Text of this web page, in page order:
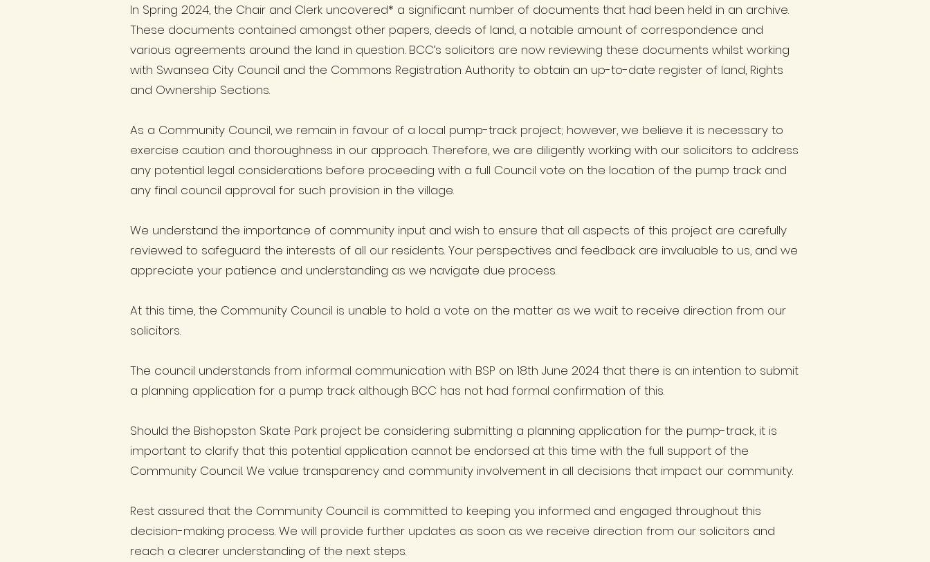
In Spring 2024, the Chair and Clerk uncovered* a significant number of documents that had been held in an archive.
These documents contained amongst other papers, deeds of land, a notable amount of correspondence and
various agreements around the land in question. BCC’s solicitors are now reviewing these documents whilst working
with Swansea City Council and the Commons Registration Authority to obtain an up-to-date register of land, Rights
and Ownership Sections.
As a Community Council, we remain in favour of a local pump-track project; however, we believe it is necessary to
exercise caution and thoroughness in our approach. Therefore, we are diligently working with our solicitors to address
any potential legal considerations before proceeding with a full Council vote on the location of the pump track and
any final council approval for such provision in the village.
We understand the importance of community input and wish to ensure that all aspects of this project are carefully
reviewed to safeguard the interests of all our residents. Your perspectives and feedback are invaluable to us, and we
appreciate your patience and understanding as we navigate due process.
At this time, the Community Council is unable to hold a vote on the matter as we wait to receive direction from our
solicitors.
The council understands from informal communication with BSP on 18th June 2024 that there is an intention to submit
a planning application for a pump track although BCC has not had formal confirmation of this.
Should the Bishopston Skate Park project be considering submitting a planning application for the pump-track, it is
important to clarify that this potential application cannot be endorsed at this time with the full support of the
Community Council. We value transparency and community involvement in all decisions that impact our community.
Rest assured that the Community Council is committed to keeping you informed and engaged throughout this
decision-making process. We will provide further updates as soon as we receive direction from our solicitors and
reach a clearer understanding of the next steps.